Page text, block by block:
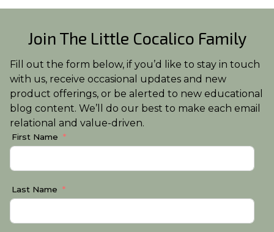
Join The Little Cocalico Family
Fill out the form below, if you’d like to stay in touch
with us, receive occasional updates and new
product offerings, or be alerted to new educational
blog content. We’ll do our best to make each email
relational and value-driven.
First Name
Last Name